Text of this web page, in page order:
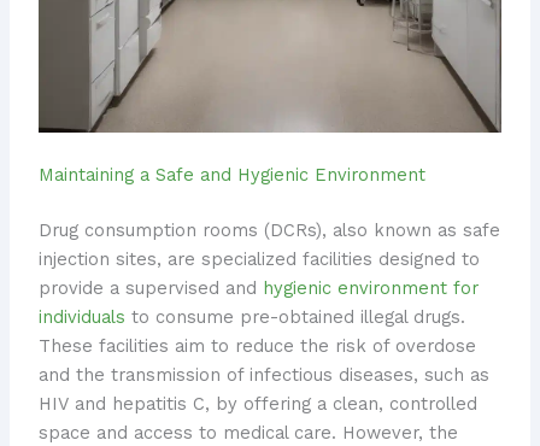
Maintaining a Safe and Hygienic Environment
Drug consumption rooms (DCRs), also known as safe
injection sites, are specialized facilities designed to
provide a supervised and hygienic environment for
individuals to consume pre-obtained illegal drugs.
These facilities aim to reduce the risk of overdose
and the transmission of infectious diseases, such as
HIV and hepatitis C, by offering a clean, controlled
space and access to medical care. However, the